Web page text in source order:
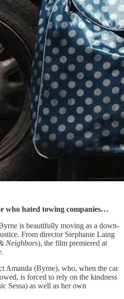
who hated towing companies…
is beautifully moving as a down-
From director Stephanie Laing
Neighbors), the film premiered at
Amanda (Byrne), who, when the car
is forced to rely on the kindness
Sessa) as well as her own